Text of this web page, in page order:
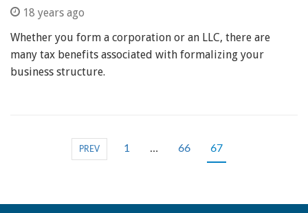
18 years ago
Whether you form a corporation or an LLC, there are
many tax benefits associated with formalizing your
business structure.
PREV 1 … 66 67